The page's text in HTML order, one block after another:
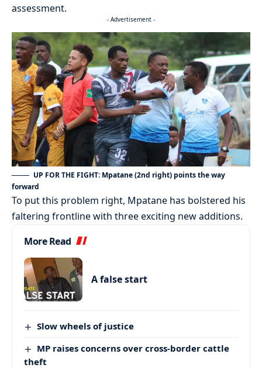
assessment.
- Advertisement -
UP FOR THE FIGHT: Mpatane (2nd right) points the way
forward
To put this problem right, Mpatane has bolstered his
faltering frontline with three exciting new additions.
More Read
A false start
Slow wheels of justice
MP raises concerns over cross-border cattle
theft